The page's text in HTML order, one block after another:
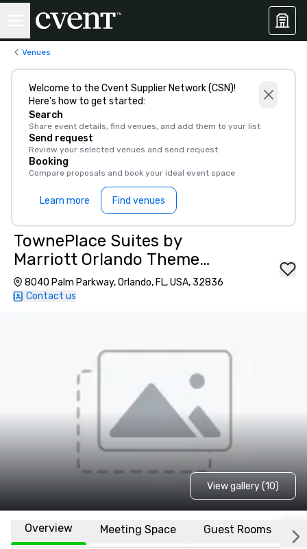
Venues
Welcome to the Cvent Supplier Network (CSN)!
Here’s how to get started:
Search
Share event details, find venues, and add them to your list
Send request
Review your selected venues and send request
Booking
Compare proposals and book your ideal event space
Learn more Find venues
TownePlace Suites by
Marriott Orlando Theme
Parks/Lake Buena Vista
8040 Palm Parkway, Orlando, FL, USA, 32836
Contact us
View gallery (10)
Overview Meeting Space Guest Rooms